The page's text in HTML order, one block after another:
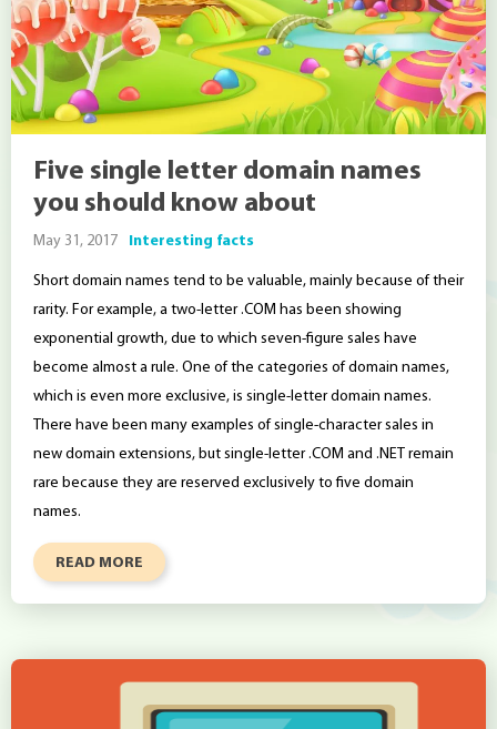
Five single letter domain names
you should know about
May 31, 2017 Interesting facts
Short domain names tend to be valuable, mainly because of their
rarity. For example, a two-letter .COM has been showing
exponential growth, due to which seven-figure sales have
become almost a rule. One of the categories of domain names,
which is even more exclusive, is single-letter domain names.
There have been many examples of single-character sales in
new domain extensions, but single-letter .COM and .NET remain
rare because they are reserved exclusively to five domain
names.
READ MORE